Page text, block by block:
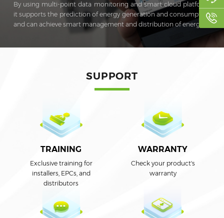
By using multi-point data monitoring and smart cloud platform,
it supports the prediction of energy generation and consumption
and can achieve smart management and distribution of energy.
SUPPORT
TRAINING
Exclusive training for
installers, EPCs, and
distributors
WARRANTY
Check your product's
warranty